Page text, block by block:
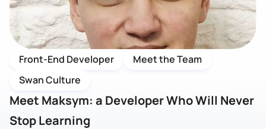
Front-End Developer
Meet the Team
Swan Culture
Meet Maksym: a Developer Who Will Never
Stop Learning